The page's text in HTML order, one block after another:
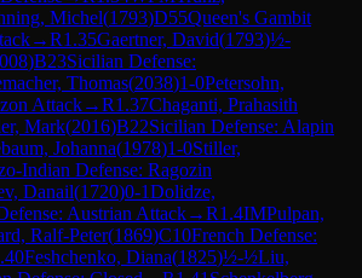
Michel(1793)D55Queen's Gambit
→R1.35Gaertner, David(1793)½-
)B23Sicilian Defense:
Thomas(2038)1-0Petersohn,
Attack→R1.37Chaganti, Prahasith
Mark(2016)B22Sicilian Defense: Alapin
Johanna(1978)1-0Stiller,
Indian Defense: Ragozin
Danail(1720)0-1Dolidze,
Austrian Attack→R1.4IMPulpan,
Ralf-Peter(1869)C10French Defense:
Feshchenko, Diana(1825)½-½Liu,